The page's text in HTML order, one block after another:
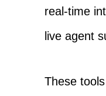
real-time
live agent
These